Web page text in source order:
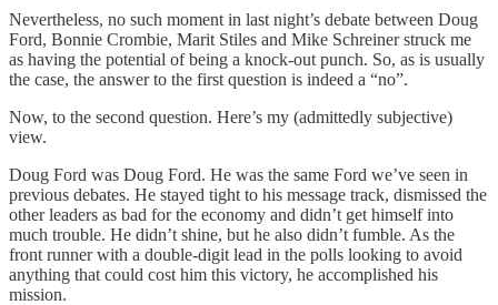
Nevertheless, no such moment in last night’s debate between Doug
Ford, Bonnie Crombie, Marit Stiles and Mike Schreiner struck me
as having the potential of being a knock-out punch. So, as is usually
the case, the answer to the first question is indeed a “no”.
Now, to the second question. Here’s my (admittedly subjective)
view.
Doug Ford was Doug Ford. He was the same Ford we’ve seen in
previous debates. He stayed tight to his message track, dismissed the
other leaders as bad for the economy and didn’t get himself into
much trouble. He didn’t shine, but he also didn’t fumble. As the
front runner with a double-digit lead in the polls looking to avoid
anything that could cost him this victory, he accomplished his
mission.